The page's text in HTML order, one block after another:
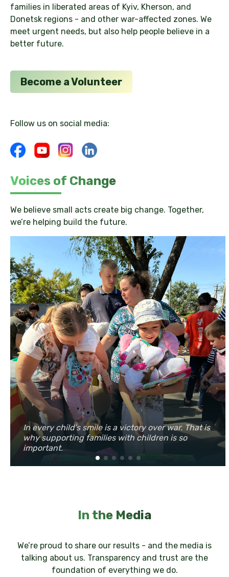
families in liberated areas of Kyiv, Kherson, and
Donetsk regions - and other war-affected zones. We
meet urgent needs, but also help people believe in a
better future.
Become a Volunteer
Follow us on social media:
Voices of Change
We believe small acts create big change. Together,
we’re helping build the future.
In every child's smile is a victory over war. That is
why supporting families with children is so
important.
In the Media
We’re proud to share our results - and the media is
talking about us. Transparency and trust are the
foundation of everything we do.